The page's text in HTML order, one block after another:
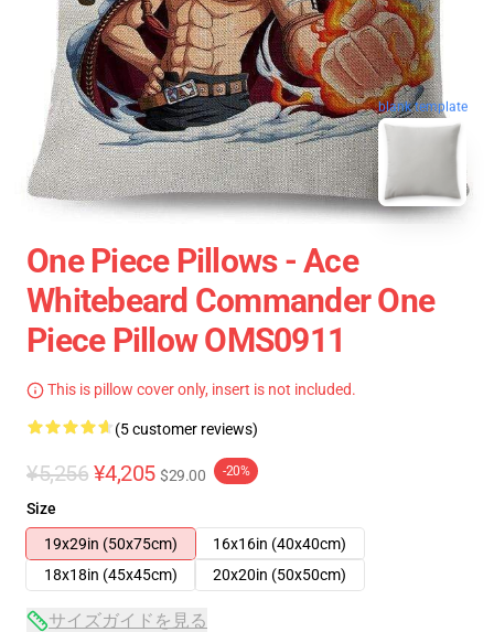
blank template
One Piece Pillows - Ace
Whitebeard Commander One
Piece Pillow OMS0911
This is pillow cover only, insert is not included.
(5 customer reviews)
¥5,256 ¥4,205 $29.00 -20%
Size
19x29in (50x75cm)
16x16in (40x40cm)
18x18in (45x45cm)
20x20in (50x50cm)
サイズガイドを見る